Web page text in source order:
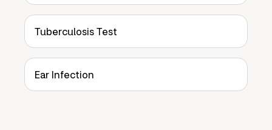
Tuberculosis Test
Ear Infection